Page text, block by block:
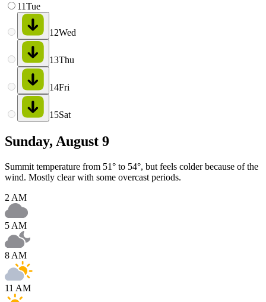
11Tue
12Wed
13Thu
14Fri
15Sat
Sunday, August 9
Summit temperature from 51° to 54°, but feels colder because of the
wind. Mostly clear with some overcast periods.
2 AM
5 AM
8 AM
11 AM